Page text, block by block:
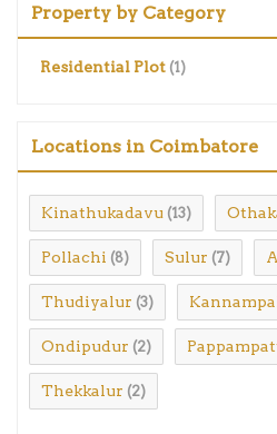
Property by Category
Residential Plot (1)
Locations in Coimbatore
Kinathukadavu (13)
Pollachi (8) Sulur (7)
Thudiyalur (3)
Ondipudur (2)
Thekkalur (2)